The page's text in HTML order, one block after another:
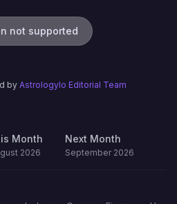
not supported
by Astrologylo Editorial Team
Month
2026
Next Month
September 2026